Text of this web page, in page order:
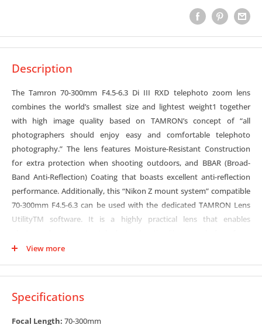
Description
The Tamron 70-300mm F4.5-6.3 Di III RXD telephoto zoom lens
combines the world’s smallest size and lightest weight1 together
with high image quality based on TAMRON’s concept of “all
photographers should enjoy easy and comfortable telephoto
photography.” The lens features Moisture-Resistant Construction
for extra protection when shooting outdoors, and BBAR (Broad-
Band Anti-Reflection) Coating that boasts excellent anti-reflection
performance. Additionally, this “Nikon Z mount system” compatible
70-300mm F4.5-6.3 can be used with the dedicated TAMRON Lens
UtilityTM software. It is a highly practical lens that enables
landscapes, portraits, sports and other action, plus pets, wildlife and
Designed specifically for mirrorless cameras, and with an F6.3
View more
Specifications
Focal Length: 70-300mm